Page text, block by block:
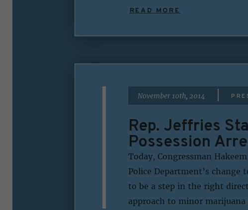
READ MORE
November 10th, 2014
Rep. Jeffries
Possession
Today, Congressman
Police Department’s
to be a step in the right
approach to minor